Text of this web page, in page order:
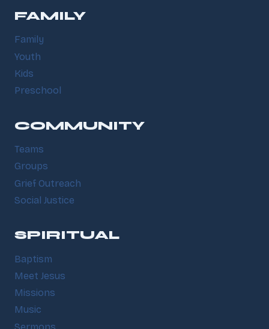
FAMILY
Family
Youth
Kids
Preschool
COMMUNITY
Teams
Groups
Grief Outreach
Social Justice
SPIRITUAL
Baptism
Meet Jesus
Missions
Music
Sermons